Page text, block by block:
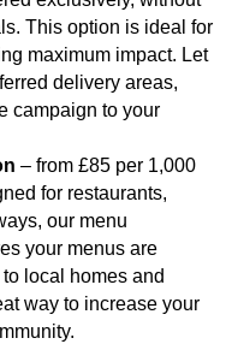
This option is ideal for
maximum impact. Let
delivery areas,
campaign to your
– from £85 per 1,000
for restaurants,
our menu
your menus are
local homes and
way to increase your